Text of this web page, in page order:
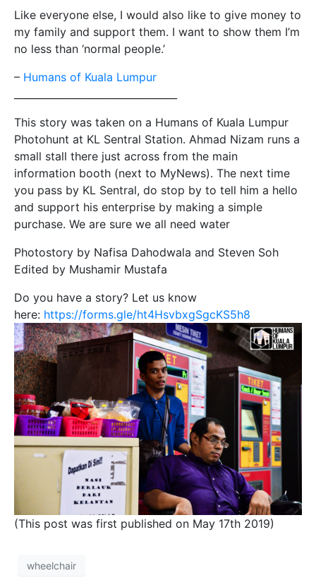
Like everyone else, I would also like to give money to
my family and support them. I want to show them I’m
no less than ‘normal people.’
– Humans of Kuala Lumpur
This story was taken on a Humans of Kuala Lumpur
Photohunt at KL Sentral Station. Ahmad Nizam runs a
small stall there just across from the main
information booth (next to MyNews). The next time
you pass by KL Sentral, do stop by to tell him a hello
and support his enterprise by making a simple
purchase. We are sure we all need water
Photostory by Nafisa Dahodwala and Steven Soh
Edited by Mushamir Mustafa
Do you have a story? Let us know
here: https://forms.gle/ht4HsvbxgSgcKS5h8
(This post was first published on May 17th 2019)
wheelchair